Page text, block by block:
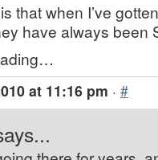
that when I’ve
have always been
at 11:16 pm · #